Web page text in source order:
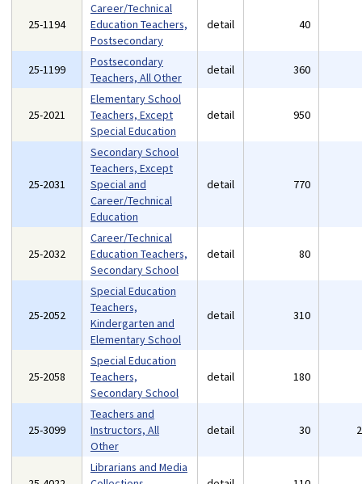
25-1194
Career/Technical
Education Teachers,
Postsecondary
detail 40
25-1199
Postsecondary
Teachers, All Other
detail 360
25-2021
Elementary School
Teachers, Except
Special Education
detail 950
25-2031
Secondary School
Teachers, Except
Special and
Career/Technical
Education
detail 770
25-2032
Career/Technical
Education Teachers,
Secondary School
detail 80
25-2052
Special Education
Teachers,
Kindergarten and
Elementary School
detail 310
25-2058
Special Education
Teachers,
Secondary School
detail 180
25-3099
Teachers and
Instructors, All
Other
detail 30
Librarians and Media